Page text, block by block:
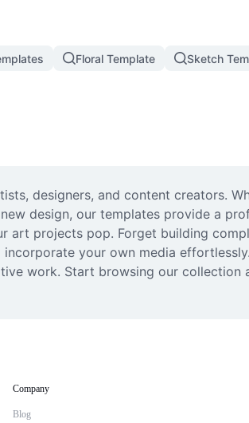
Floral Template Sketch
designers, and content creators.
design, our templates provide a
projects pop. Forget building
your own media
work. Start browsing our collection
Company
Blog